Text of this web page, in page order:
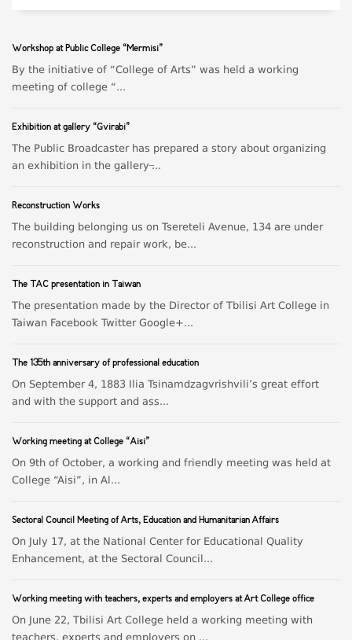
Workshop at Public College “Mermisi”
By the initiative of “College of Arts” was held a working
meeting of college “...
Exhibition at gallery “Gvirabi”
The Public Broadcaster has prepared a story about organizing
an exhibition in the gallery ̶...
Reconstruction Works
The building belonging us on Tsereteli Avenue, 134 are under
reconstruction and repair work, be...
The TAC presentation in Taiwan
The presentation made by the Director of Tbilisi Art College in
Taiwan Facebook Twitter Google+...
The 135th anniversary of professional education
On September 4, 1883 Ilia Tsinamdzagvrishvili’s great effort
and with the support and ass...
Working meeting at College “Aisi”
On 9th of October, a working and friendly meeting was held at
College “Aisi”, in Al...
Sectoral Council Meeting of Arts, Education and Humanitarian Affairs
On July 17, at the National Center for Educational Quality
Enhancement, at the Sectoral Council...
Working meeting with teachers, experts and employers at Art College office
On June 22, Tbilisi Art College held a working meeting with
teachers, experts and employers on ...